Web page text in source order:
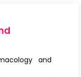
and